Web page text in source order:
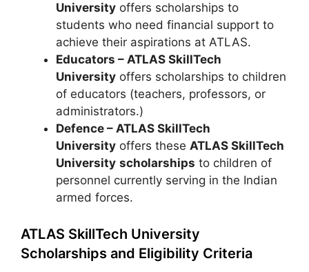
University offers scholarships to
students who need financial support to
achieve their aspirations at ATLAS.
Educators – ATLAS SkillTech
University offers scholarships to children
of educators (teachers, professors, or
administrators.)
Defence – ATLAS SkillTech
University offers these ATLAS SkillTech
University scholarships to children of
personnel currently serving in the Indian
armed forces.
ATLAS SkillTech University
Scholarships and Eligibility Criteria